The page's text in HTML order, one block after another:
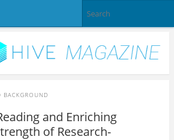
BACKGROUND
and Enriching
of Research-